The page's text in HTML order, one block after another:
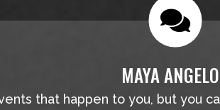
MAYA
that happen to you, but you